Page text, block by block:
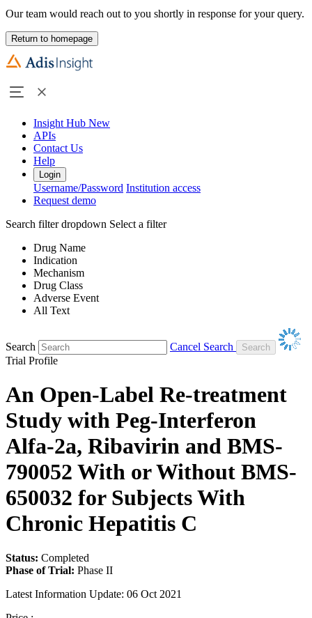
Our team would reach out to you shortly in response for your query.
Return to homepage
Insight Hub New
APIs
Contact Us
Help
Login
Username/Password Institution access
Request demo
Search filter dropdown Select a filter
Drug Name
Indication
Mechanism
Drug Class
Adverse Event
All Text
Search
Cancel Search
Trial Profile
An Open-Label Re-treatment
Study with Peg-Interferon
Alfa-2a, Ribavirin and BMS-
790052 With or Without BMS-
650032 for Subjects With
Chronic Hepatitis C
Status: Completed
Phase of Trial: Phase II
Latest Information Update: 06 Oct 2021